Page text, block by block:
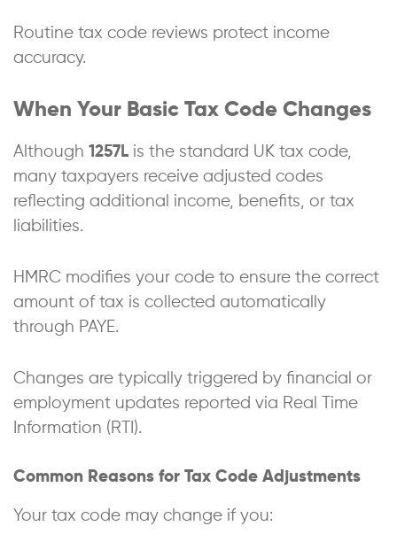
Routine tax code reviews protect income
accuracy.
When Your Basic Tax Code Changes
Although 1257L is the standard UK tax code,
many taxpayers receive adjusted codes
reflecting additional income, benefits, or tax
liabilities.
HMRC modifies your code to ensure the correct
amount of tax is collected automatically
through PAYE.
Changes are typically triggered by financial or
employment updates reported via Real Time
Information (RTI).
Common Reasons for Tax Code Adjustments
Your tax code may change if you: